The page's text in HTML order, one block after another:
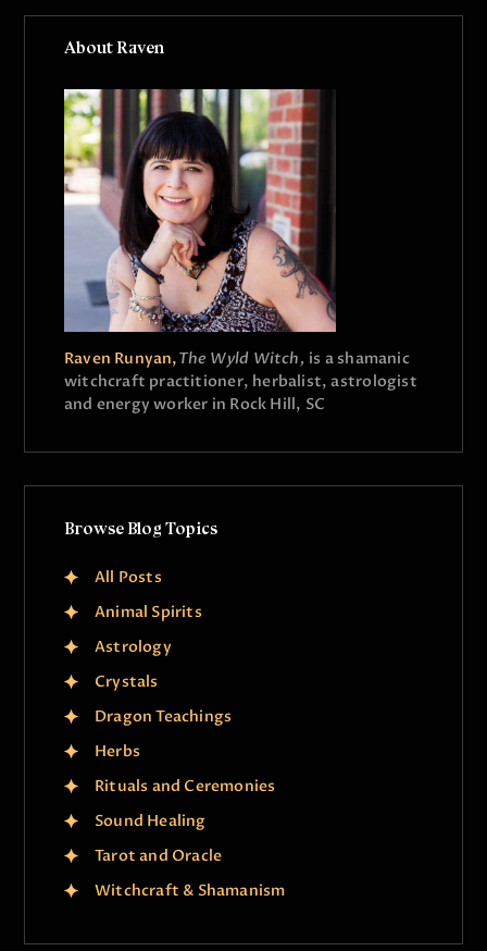
About Raven
Raven Runyan,The Wyld Witch, is a shamanic
witchcraft practitioner, herbalist, astrologist
and energy worker in Rock Hill, SC
Browse Blog Topics
All Posts
Animal Spirits
Astrology
Crystals
Dragon Teachings
Herbs
Rituals and Ceremonies
Sound Healing
Tarot and Oracle
Witchcraft & Shamanism